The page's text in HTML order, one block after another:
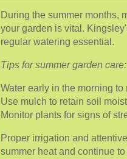
During the summer months,
your garden is vital.
regular watering essential.
Tips for summer garden care:
Water early in the morning
Use mulch to retain soil
Monitor plants for signs of
Proper irrigation and
summer heat and continue